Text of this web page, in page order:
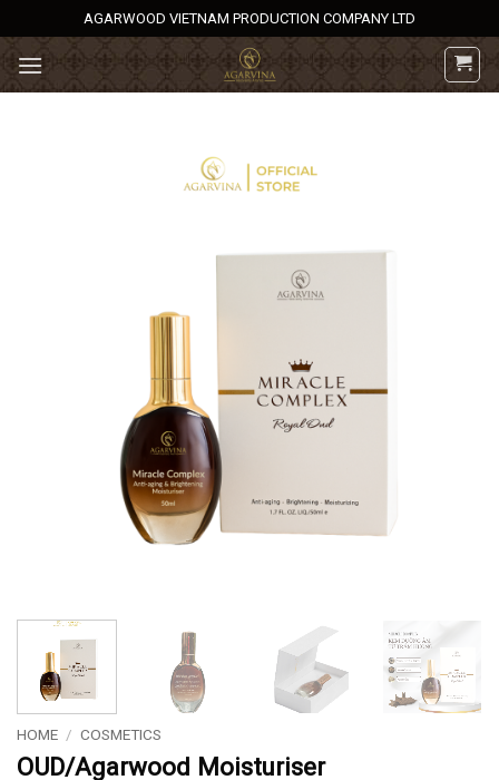
to
content
AGARWOOD VIETNAM PRODUCTION COMPANY LTD
HOME / COSMETICS
OUD/Agarwood Moisturiser